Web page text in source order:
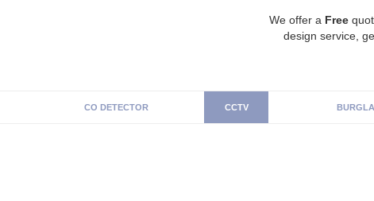
We offer a Free
design service,
CO DETECTOR CCTV